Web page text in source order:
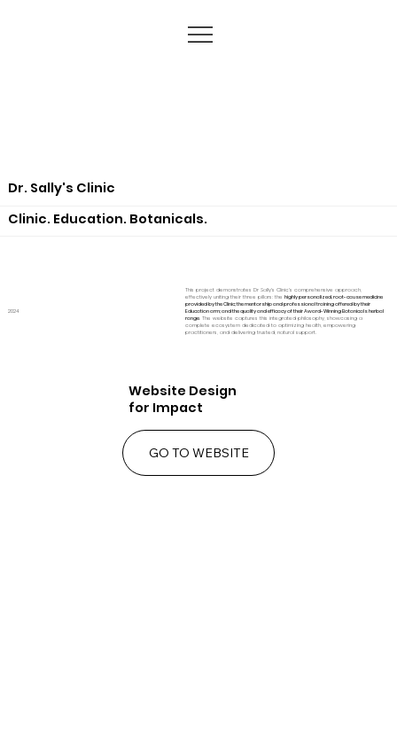
Dr. Sally's Clinic
Clinic. Education. Botanicals.
2024
This project demonstrates Dr Sally's Clinic's comprehensive approach,
effectively uniting their three pillars: thehighly personalized, root-cause medicine
provided by the Clinic; the mentorship and professional training offered by their
Education arm; and the quality and efficacy of their Award-Winning Botanicals herbal
range . The website captures this integrated philosophy, showcasing a
complete ecosystem dedicated to optimizing health, empowering
practitioners, and delivering trusted, natural support.
Website Design
for Impact
GO TO WEBSITE